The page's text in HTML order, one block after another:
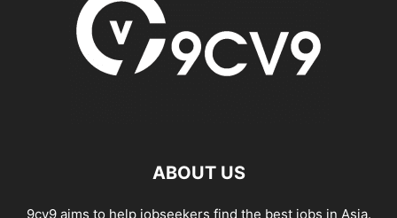
ABOUT US
9cv9 aims to help jobseekers find the best jobs in Asia.